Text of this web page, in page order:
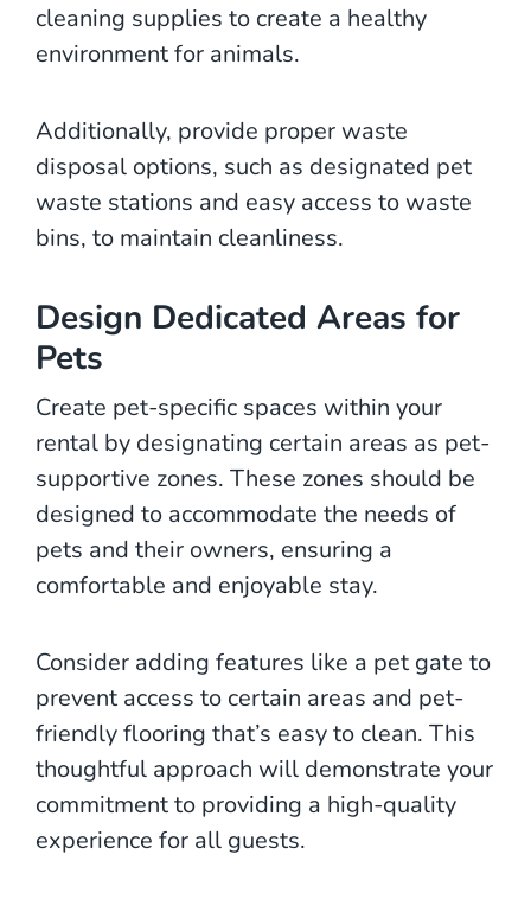
cleaning supplies to create a healthy
environment for animals.
Additionally, provide proper waste
disposal options, such as designated pet
waste stations and easy access to waste
bins, to maintain cleanliness.
Design Dedicated Areas for
Pets
Create pet-specific spaces within your
rental by designating certain areas as pet-
supportive zones. These zones should be
designed to accommodate the needs of
pets and their owners, ensuring a
comfortable and enjoyable stay.
Consider adding features like a pet gate to
prevent access to certain areas and pet-
friendly flooring that’s easy to clean. This
thoughtful approach will demonstrate your
commitment to providing a high-quality
experience for all guests.